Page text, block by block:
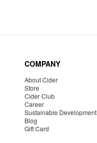
COMPANY
About Cider
Store
Cider Club
Career
Sustainable Development
Blog
Gift Card